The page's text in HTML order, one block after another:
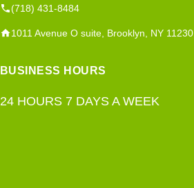
(718) 431-8484
1011 Avenue O suite, Brooklyn, NY 11230
BUSINESS HOURS
24 HOURS 7 DAYS A WEEK